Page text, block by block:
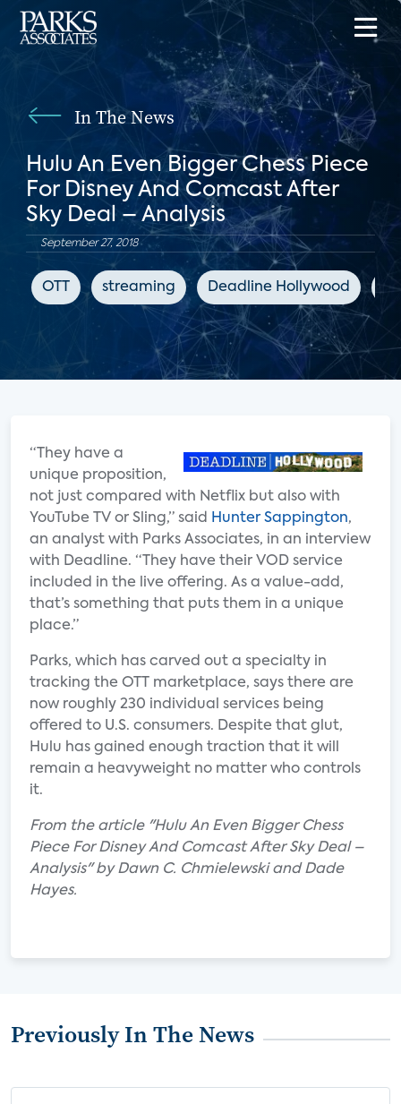
In The News
Hulu An Even Bigger Chess Piece
For Disney And Comcast After
Sky Deal – Analysis
September 27, 2018
OTT streaming Deadline Hollywood
“They have a
unique proposition,
not just compared with Netflix but also with
YouTube TV or Sling,” said
Hunter Sappington,
an analyst with Parks Associates, in an interview
with Deadline. “They have their VOD service
included in the live offering. As a value-add,
that’s something that puts them in a unique
place.”
Parks, which has carved out a specialty in
tracking the OTT marketplace, says there are
now roughly 230 individual services being
offered to U.S. consumers. Despite that glut,
Hulu has gained enough traction that it will
remain a heavyweight no matter who controls
it.
From the article "Hulu An Even Bigger Chess
Piece For Disney And Comcast After Sky Deal –
Analysis" by Dawn C. Chmielewski and Dade
Hayes.
Previously In The News